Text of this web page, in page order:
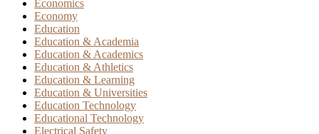
Economics
Economy
Education
Education & Academia
Education & Academics
Education & Athletics
Education & Learning
Education & Universities
Education Technology
Educational Technology
Electrical Safety